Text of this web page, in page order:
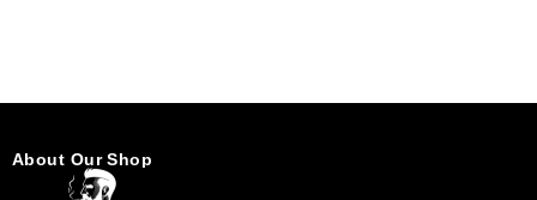
About Our Shop